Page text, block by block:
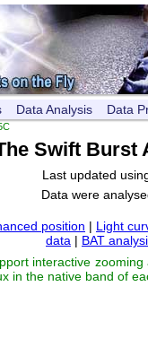
Data Analysis Data
Swift Burst
Last updated
Data were
position | Light
data | BAT
interactive
in the native band of